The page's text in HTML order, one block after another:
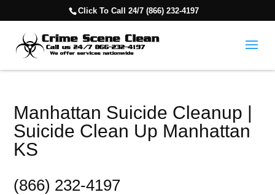
Click To Call 24/7 (866) 232-4197
Manhattan Suicide Cleanup |
Suicide Clean Up Manhattan
KS
(866) 232-4197